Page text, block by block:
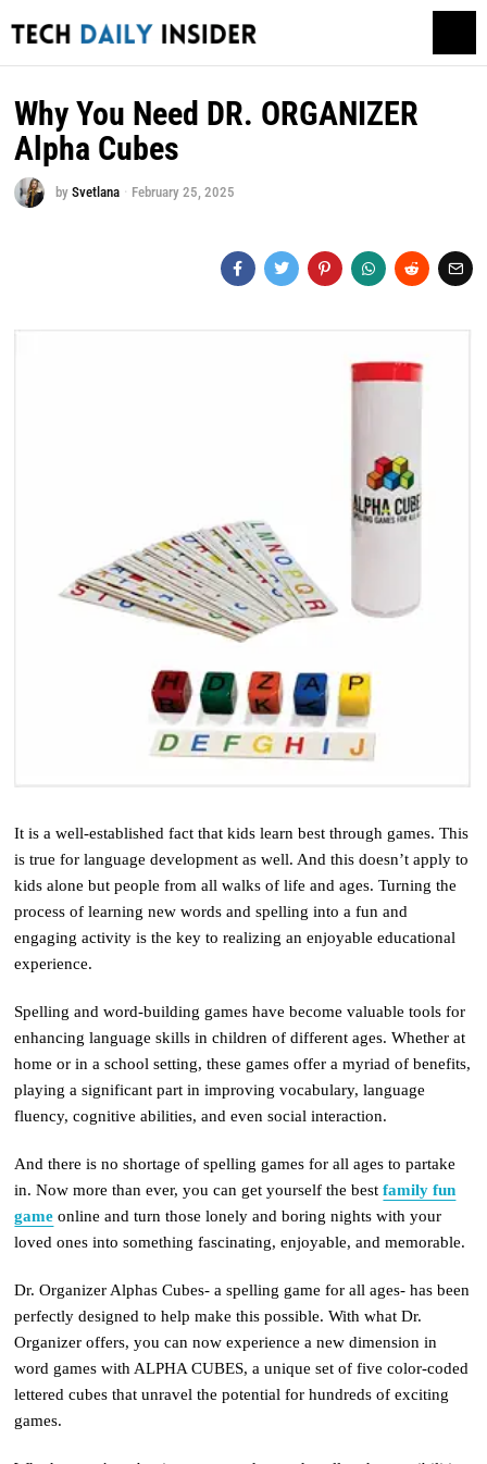
Why You Need DR. ORGANIZER
Alpha Cubes
bySvetlana February 25, 2025
It is a well-established fact that kids learn best through games. This
is true for language development as well. And this doesn’t apply to
kids alone but people from all walks of life and ages. Turning the
process of learning new words and spelling into a fun and
engaging activity is the key to realizing an enjoyable educational
experience.
Spelling and word-building games have become valuable tools for
enhancing language skills in children of different ages. Whether at
home or in a school setting, these games offer a myriad of benefits,
playing a significant part in improving vocabulary, language
fluency, cognitive abilities, and even social interaction.
And there is no shortage of spelling games for all ages to partake
in. Now more than ever, you can get yourself the bestfamily fun
game online and turn those lonely and boring nights with your
loved ones into something fascinating, enjoyable, and memorable.
Dr. Organizer Alphas Cubes- a spelling game for all ages- has been
perfectly designed to help make this possible. With what Dr.
Organizer offers, you can now experience a new dimension in
word games with ALPHA CUBES, a unique set of five color-coded
lettered cubes that unravel the potential for hundreds of exciting
games.